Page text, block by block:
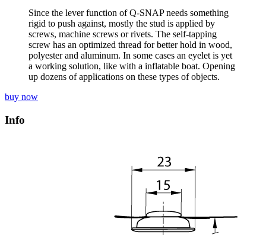
Since the lever function of Q-SNAP needs something
rigid to push against, mostly the stud is applied by
screws, machine screws or rivets. The self-tapping
screw has an optimized thread for better hold in wood,
polyester and aluminum. In some cases an eyelet is yet
a working solution, like with a inflatable boat. Opening
up dozens of applications on these types of objects.
buy now
Info